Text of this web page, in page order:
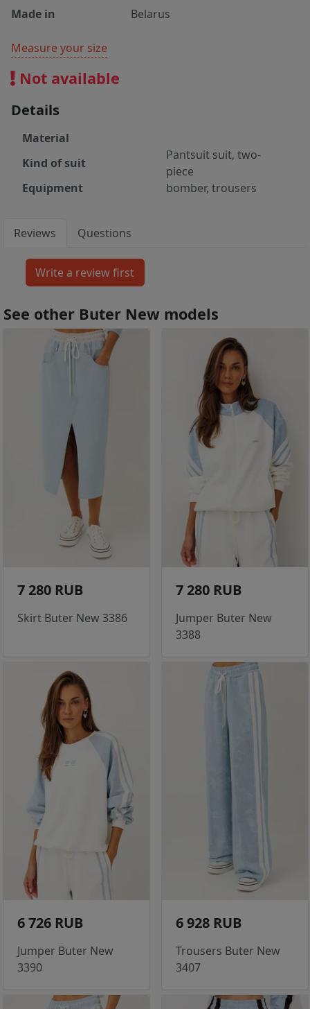
Made in
Belarus
Measure your size
Not available
Details
Material
Kind of suit
Pantsuit suit, two-
piece
Equipment
bomber, trousers
Reviews Questions
See other Buter New models
7 280 RUB
Skirt Buter New 3386
7 280 RUB
Jumper Buter New
3388
6 726 RUB
Jumper Buter New
3390
6 928 RUB
Trousers Buter New
3407